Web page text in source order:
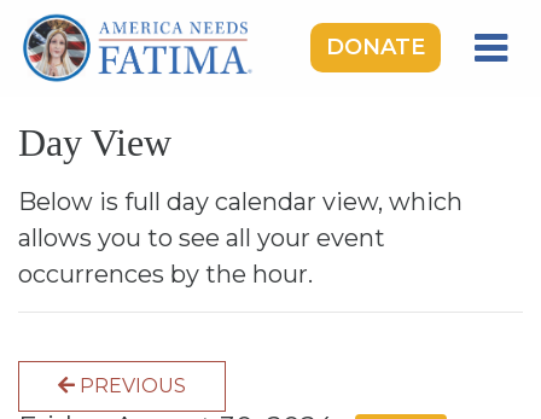
DONATE
OUR LADY OF FATIMA
ROSARY RALLIES
LEARNING CENTER
TAKE ACTION
DONATE
Day View
Below is full day calendar view, which
allows you to see all your event
occurrences by the hour.
PREVIOUS